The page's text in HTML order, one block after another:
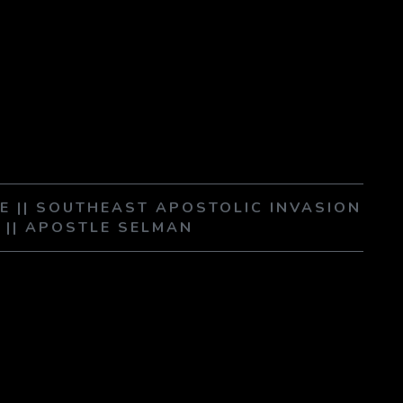
|| SOUTHEAST APOSTOLIC INVASION
APOSTLE SELMAN